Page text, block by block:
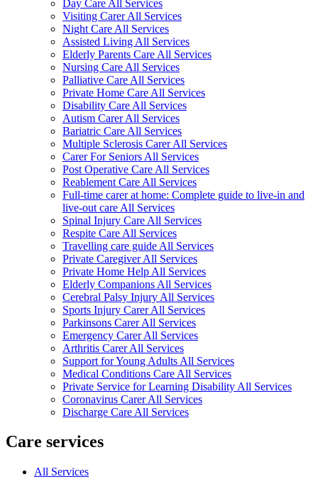
Day Care All Services
Visiting Carer All Services
Night Care All Services
Assisted Living All Services
Elderly Parents Care All Services
Nursing Care All Services
Palliative Care All Services
Private Home Care All Services
Disability Care All Services
Autism Carer All Services
Bariatric Care All Services
Multiple Sclerosis Carer All Services
Carer For Seniors All Services
Post Operative Care All Services
Reablement Care All Services
Full-time carer at home: Complete guide to live-in and
live-out care All Services
Spinal Injury Care All Services
Respite Care All Services
Travelling care guide All Services
Private Caregiver All Services
Private Home Help All Services
Elderly Companions All Services
Cerebral Palsy Injury All Services
Sports Injury Carer All Services
Parkinsons Carer All Services
Emergency Carer All Services
Arthritis Carer All Services
Support for Young Adults All Services
Medical Conditions Care All Services
Private Service for Learning Disability All Services
Coronavirus Carer All Services
Discharge Care All Services
Care services
All Services